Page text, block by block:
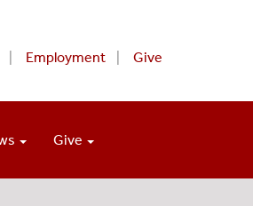
Employment Give
Give